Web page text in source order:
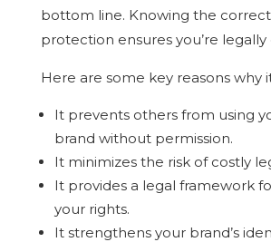
bottom line. Knowing the
protection ensures you’re legally
Here are some key reasons why
It prevents others from using
brand without permission.
It minimizes the risk of costly
It provides a legal framework
your rights.
It strengthens your brand’s